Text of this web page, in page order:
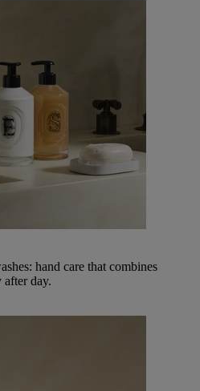
hand care that combines
after day.